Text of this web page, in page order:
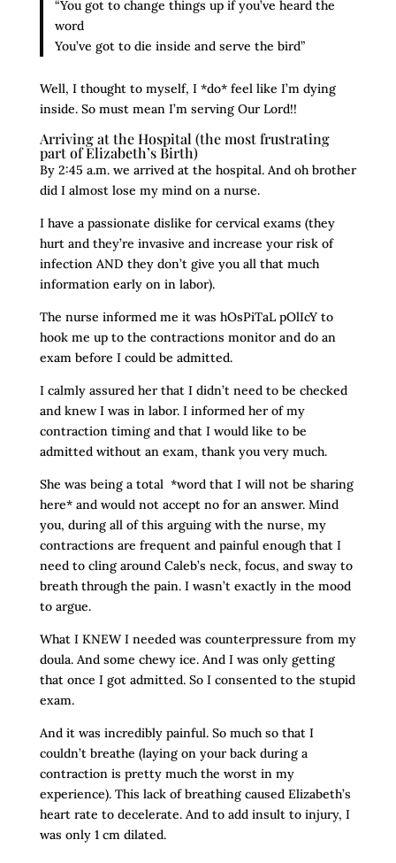
“You got to change things up if you’ve heard the
word
You’ve got to die inside and serve the bird”
Well, I thought to myself, I *do* feel like I’m dying
inside. So must mean I’m serving Our Lord!!
Arriving at the Hospital (the most frustrating
part of Elizabeth’s Birth)
By 2:45 a.m. we arrived at the hospital. And oh brother
did I almost lose my mind on a nurse.
I have a passionate dislike for cervical exams (they
hurt and they’re invasive and increase your risk of
infection AND they don’t give you all that much
information early on in labor).
The nurse informed me it was hOsPiTaL pOlIcY to
hook me up to the contractions monitor and do an
exam before I could be admitted.
I calmly assured her that I didn’t need to be checked
and knew I was in labor. I informed her of my
contraction timing and that I would like to be
admitted without an exam, thank you very much.
She was being a total *word that I will not be sharing
here* and would not accept no for an answer. Mind
you, during all of this arguing with the nurse, my
contractions are frequent and painful enough that I
need to cling around Caleb’s neck, focus, and sway to
breath through the pain. I wasn’t exactly in the mood
to argue.
What I KNEW I needed was counterpressure from my
doula. And some chewy ice. And I was only getting
that once I got admitted. So I consented to the stupid
exam.
And it was incredibly painful. So much so that I
couldn’t breathe (laying on your back during a
contraction is pretty much the worst in my
experience). This lack of breathing caused Elizabeth’s
heart rate to decelerate. And to add insult to injury, I
was only 1 cm dilated.